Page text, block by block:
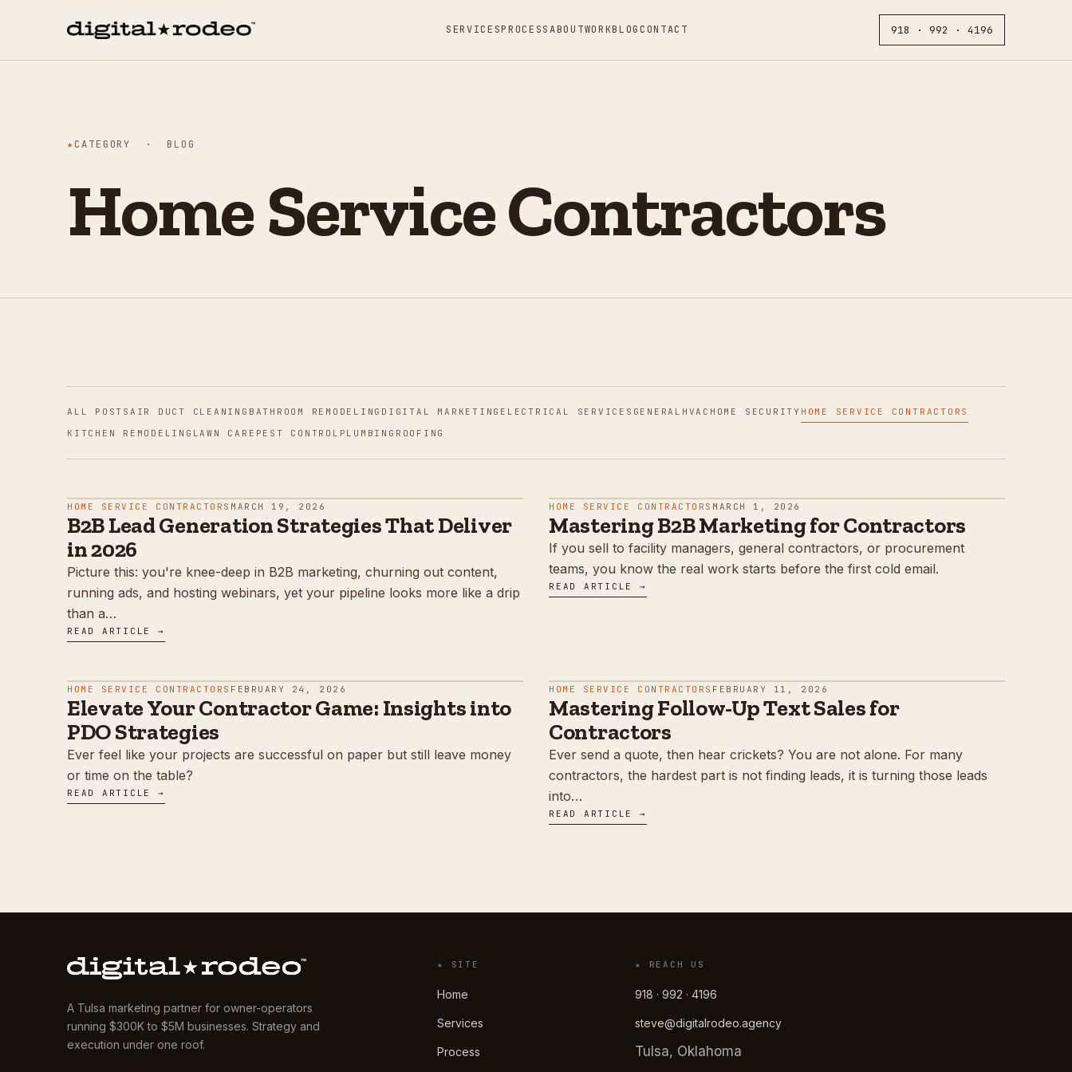
SERVICESPROCESSABOUTWORKBLOGCONTACT 918 · 992 · 4196
★CATEGORY · BLOG
Home Service Contractors
ALL POSTS AIR DUCT CLEANING BATHROOM REMODELING DIGITAL MARKETING ELECTRICAL SERVICES GENERAL HVAC HOME SECURITY HOME SERVICE CONTRACTORS
KITCHEN REMODELING LAWN CARE PEST CONTROL PLUMBING ROOFING
HOME SERVICE CONTRACTORS MARCH 19, 2026
B2B Lead Generation Strategies That Deliver
in 2026
Picture this: you're knee-deep in B2B marketing, churning out content,
running ads, and hosting webinars, yet your pipeline looks more like a drip
than a…
READ ARTICLE →
HOME SERVICE CONTRACTORS MARCH 1, 2026
Mastering B2B Marketing for Contractors
If you sell to facility managers, general contractors, or procurement
teams, you know the real work starts before the first cold email.
READ ARTICLE →
HOME SERVICE CONTRACTORS FEBRUARY 24, 2026
Elevate Your Contractor Game: Insights into
PDO Strategies
Ever feel like your projects are successful on paper but still leave money
or time on the table?
READ ARTICLE →
HOME SERVICE CONTRACTORS FEBRUARY 11, 2026
Mastering Follow-Up Text Sales for
Contractors
Ever send a quote, then hear crickets? You are not alone. For many
contractors, the hardest part is not finding leads, it is turning those leads
into…
READ ARTICLE →
A Tulsa marketing partner for owner-operators
running $300K to $5M businesses. Strategy and
execution under one roof.
★ SITE
Home
Services
Process
★ REACH US
918 · 992 · 4196
steve@digitalrodeo.agency
Tulsa, Oklahoma